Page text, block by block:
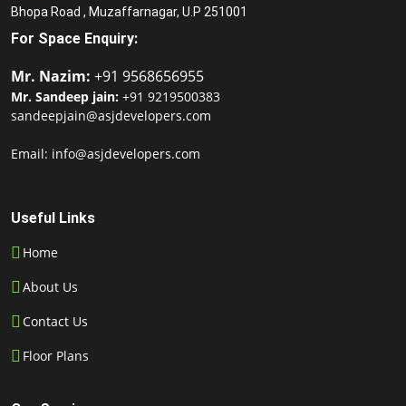
Bhopa Road , Muzaffarnagar, U.P 251001
For Space Enquiry:
Mr. Nazim: +91 9568656955
Mr. Sandeep jain: +91 9219500383
sandeepjain@asjdevelopers.com
Email: info@asjdevelopers.com
Useful Links
Home
About Us
Contact Us
Floor Plans